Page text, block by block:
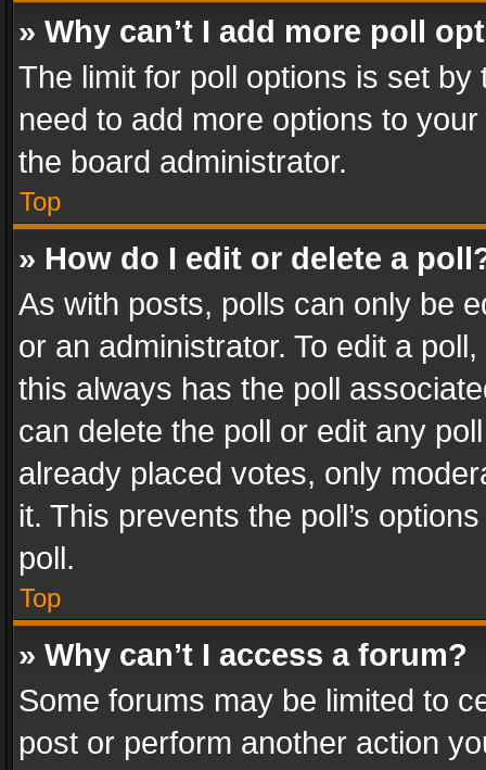
» Why can’t I add more poll
The limit for poll options is set
need to add more options to
the board administrator.
Top
» How do I edit or delete a
As with posts, polls can only be
or an administrator. To edit a
this always has the poll
can delete the poll or edit any
already placed votes, only
it. This prevents the poll’s
poll.
Top
» Why can’t I access a forum?
Some forums may be limited to
post or perform another action